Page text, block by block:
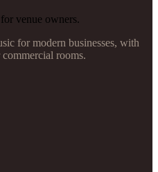
venue owners.
for modern businesses, with
rooms.